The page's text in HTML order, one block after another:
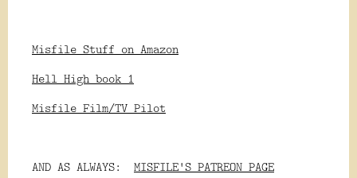
Misfile Stuff on Amazon
Hell High book 1
Misfile Film/TV Pilot
AND AS ALWAYS: MISFILE'S PATREON PAGE